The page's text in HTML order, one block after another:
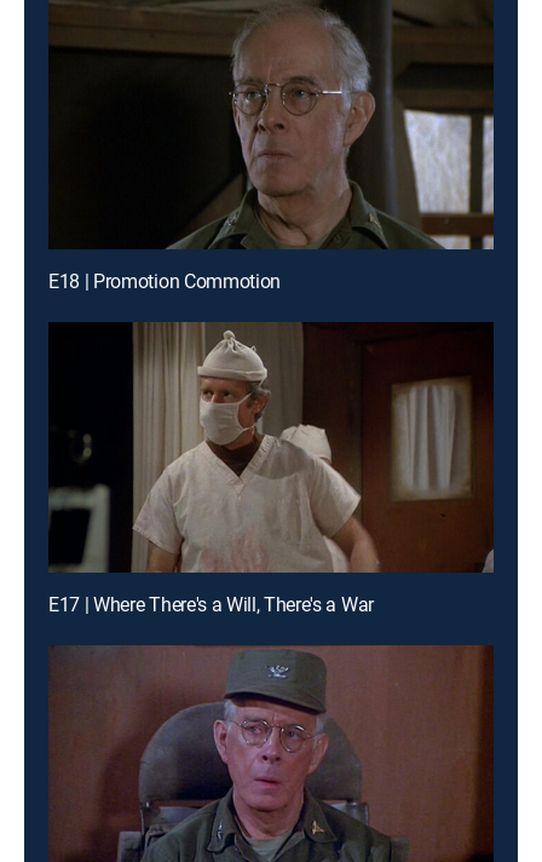
E18 | Promotion Commotion
E17 | Where There's a Will, There's a War